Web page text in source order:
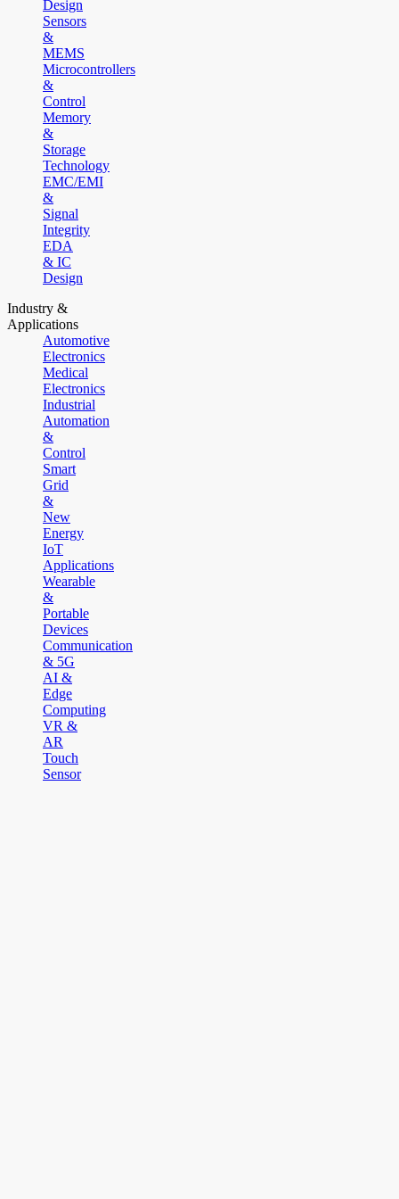
Design
Sensors
&
MEMS
Microcontrollers
&
Control
Memory
&
Storage
Technology
EMC/EMI
&
Signal
Integrity
EDA
& IC
Design
Industry &
Applications
Automotive
Electronics
Medical
Electronics
Industrial
Automation
&
Control
Smart
Grid
&
New
Energy
IoT
Applications
Wearable
&
Portable
Devices
Communication
& 5G
AI &
Edge
Computing
VR &
AR
Touch
Sensor